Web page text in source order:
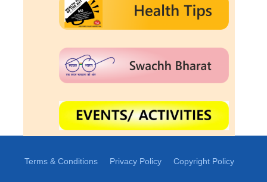
Terms & Conditions Privacy Policy Copyright Policy